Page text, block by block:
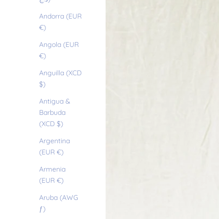
Andorra (EUR
€)
Angola (EUR
€)
Anguilla (XCD
$)
Antigua &
Barbuda
(XCD $)
Argentina
(EUR €)
Armenia
(EUR €)
Aruba (AWG
ƒ)